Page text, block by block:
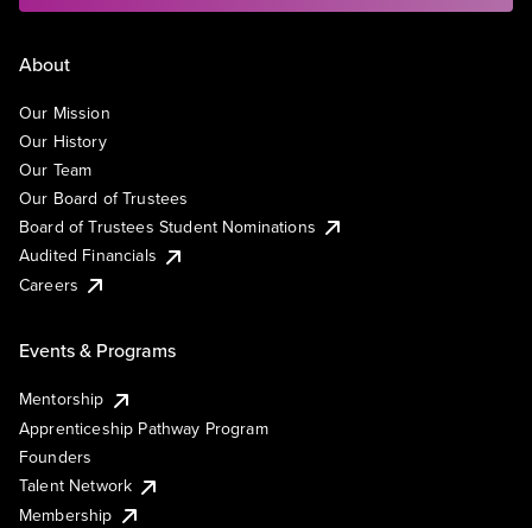
About
Our Mission
Our History
Our Team
Our Board of Trustees
Board of Trustees Student Nominations
Audited Financials
Careers
Events & Programs
Mentorship
Apprenticeship Pathway Program
Founders
Talent Network
Membership